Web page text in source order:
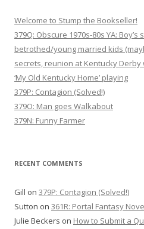
Welcome to Stump the Bookseller!
379Q: Obscure 1970s-80s YA:
betrothed/young married kids
secrets, reunion at Kentucky
‘My Old Kentucky Home’ playing
379P: Contagion (Solved!)
379O: Man goes Walkabout
379N: Funny Farmer
RECENT COMMENTS
Gill on 379P: Contagion (Solved!)
Sutton on 361R: Portal Fantasy
Julie Beckers on How to Submit a